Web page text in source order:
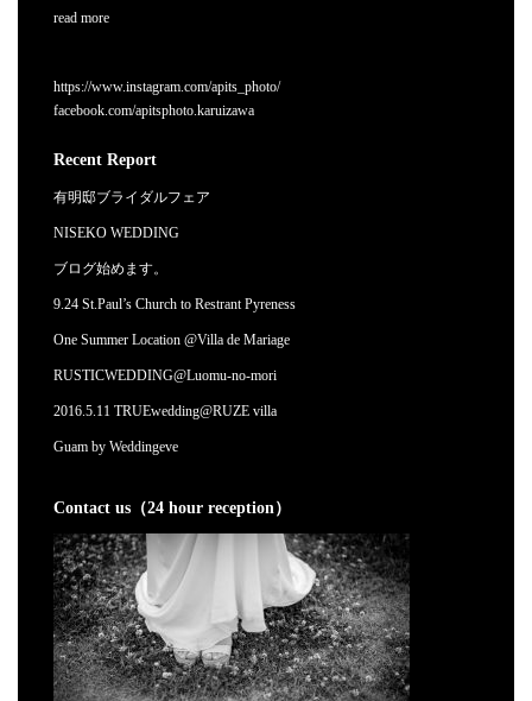
read more
https://www.instagram.com/apits_photo/
facebook.com/apitsphoto.karuizawa
Recent Report
有明邸ブライダルフェア
NISEKO WEDDING
ブログ始めます。
9.24 St.Paul’s Church to Restrant Pyreness
One Summer Location @Villa de Mariage
RUSTICWEDDING@Luomu-no-mori
2016.5.11 TRUEwedding@RUZE villa
Guam by Weddingeve
Contact us（24 hour reception）